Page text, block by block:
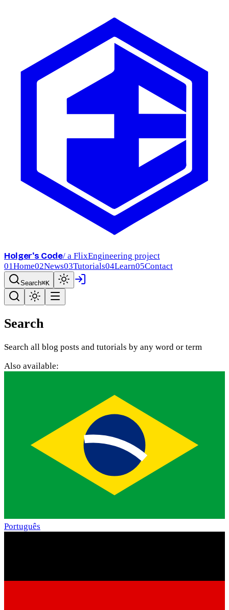
Holger's Code/ a FlixEngineering project
01Home02News03Tutorials04Learn05Contact
Search⌘K
Search
Search all blog posts and tutorials by any word or term
Also available:
Português